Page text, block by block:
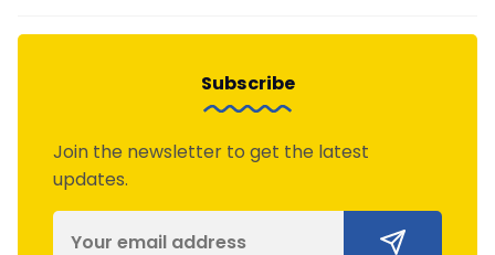
Subscribe
Join the newsletter to get the latest
updates.